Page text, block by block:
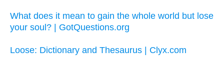
What does it mean to gain the whole world but lose
your soul? | GotQuestions.org
Loose: Dictionary and Thesaurus | Clyx.com